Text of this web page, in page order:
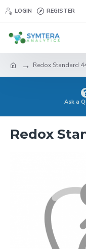
LOGIN REGISTER
Redox Standard
Ask a
Redox